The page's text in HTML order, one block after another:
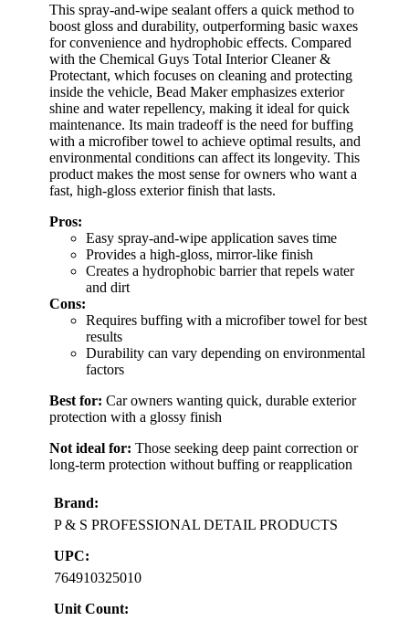
This spray-and-wipe sealant offers a quick method to
boost gloss and durability, outperforming basic waxes
for convenience and hydrophobic effects. Compared
with the Chemical Guys Total Interior Cleaner &
Protectant, which focuses on cleaning and protecting
inside the vehicle, Bead Maker emphasizes exterior
shine and water repellency, making it ideal for quick
maintenance. Its main tradeoff is the need for buffing
with a microfiber towel to achieve optimal results, and
environmental conditions can affect its longevity. This
product makes the most sense for owners who want a
fast, high-gloss exterior finish that lasts.
Pros:
Easy spray-and-wipe application saves time
Provides a high-gloss, mirror-like finish
Creates a hydrophobic barrier that repels water
and dirt
Cons:
Requires buffing with a microfiber towel for best
results
Durability can vary depending on environmental
factors
Best for: Car owners wanting quick, durable exterior
protection with a glossy finish
Not ideal for: Those seeking deep paint correction or
long-term protection without buffing or reapplication
Brand:
P & S PROFESSIONAL DETAIL PRODUCTS
UPC:
764910325010
Unit Count: